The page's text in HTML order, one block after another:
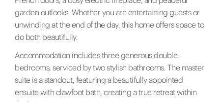
garden outlooks. Whether you are entertaining guests or
unwinding at the end of the day, this home offers space to
do both beautifully.
Accommodation includes three generous double
bedrooms, serviced by two stylish bathrooms. The master
suite is a standout, featuring a beautifully appointed
ensuite with clawfoot bath, creating a true retreat within